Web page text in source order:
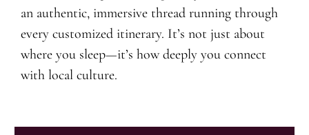
an authentic, immersive thread running through
every customized itinerary. It’s not just about
where you sleep—it’s how deeply you connect
with local culture.